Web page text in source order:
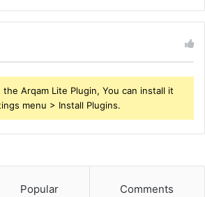
Arqam Lite Plugin, You can install it
menu > Install Plugins.
Popular Comments